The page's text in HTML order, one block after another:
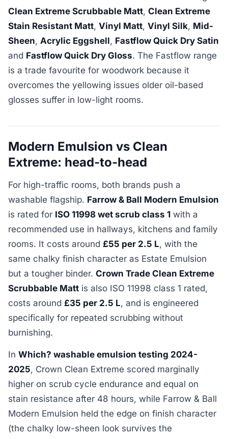
Clean Extreme Scrubbable Matt, Clean Extreme
Stain Resistant Matt, Vinyl Matt, Vinyl Silk, Mid-
Sheen, Acrylic Eggshell, Fastflow Quick Dry Satin
and Fastflow Quick Dry Gloss. The Fastflow range
is a trade favourite for woodwork because it
overcomes the yellowing issues older oil-based
glosses suffer in low-light rooms.
Modern Emulsion vs Clean
Extreme: head-to-head
For high-traffic rooms, both brands push a
washable flagship. Farrow & Ball Modern Emulsion
is rated for ISO 11998 wet scrub class 1 with a
recommended use in hallways, kitchens and family
rooms. It costs around £55 per 2.5 L, with the
same chalky finish character as Estate Emulsion
but a tougher binder. Crown Trade Clean Extreme
Scrubbable Matt is also ISO 11998 class 1 rated,
costs around £35 per 2.5 L, and is engineered
specifically for repeated scrubbing without
burnishing.
In Which? washable emulsion testing 2024-
2025, Crown Clean Extreme scored marginally
higher on scrub cycle endurance and equal on
stain resistance after 48 hours, while Farrow & Ball
Modern Emulsion held the edge on finish character
(the chalky low-sheen look survives the